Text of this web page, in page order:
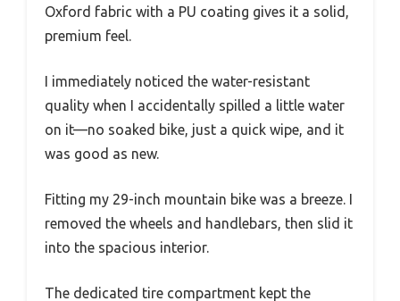
Oxford fabric with a PU coating gives it a solid,
premium feel.
I immediately noticed the water-resistant
quality when I accidentally spilled a little water
on it—no soaked bike, just a quick wipe, and it
was good as new.
Fitting my 29-inch mountain bike was a breeze. I
removed the wheels and handlebars, then slid it
into the spacious interior.
The dedicated tire compartment kept the